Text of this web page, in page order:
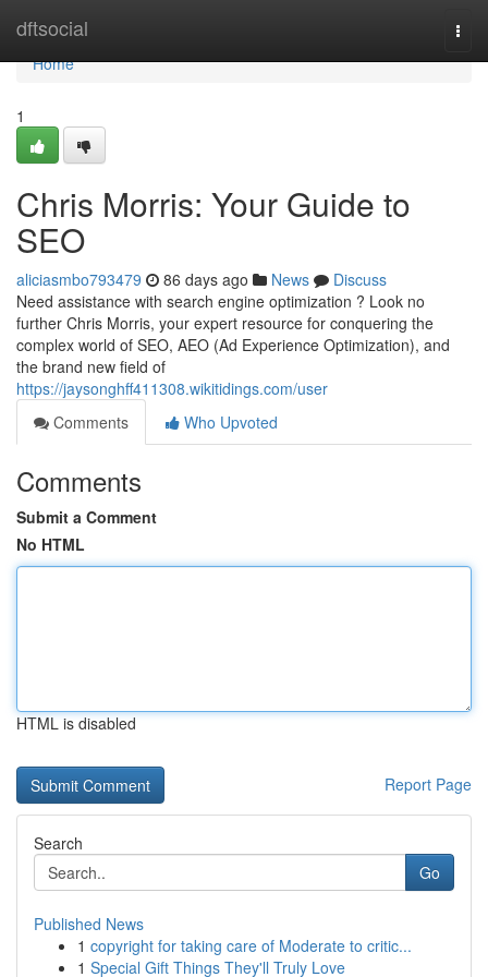
dftsocial
Home
Home
1
Chris Morris: Your Guide to
SEO
aliciasmbo793479 86 days ago News
Discuss
Need assistance with search engine optimization ? Look no
further Chris Morris, your expert resource for conquering the
complex world of SEO, AEO (Ad Experience Optimization), and
the brand new field of
https://jaysonghff411308.wikitidings.com/user
Comments
Who Upvoted
Comments
Submit a Comment
No HTML
HTML is disabled
Report Page
Search
Go
Published News
1 copyright for taking care of Moderate to critic...
1 Special Gift Things They'll Truly Love